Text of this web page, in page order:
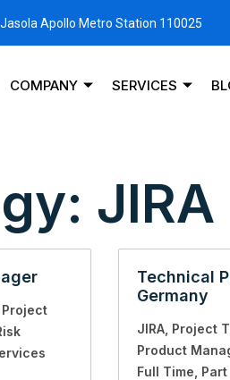
Jasola Apollo Metro Station 110025
COMPANY SERVICES
JIRA
Project
Technical
Germany
JIRA Project
Product
Full Time